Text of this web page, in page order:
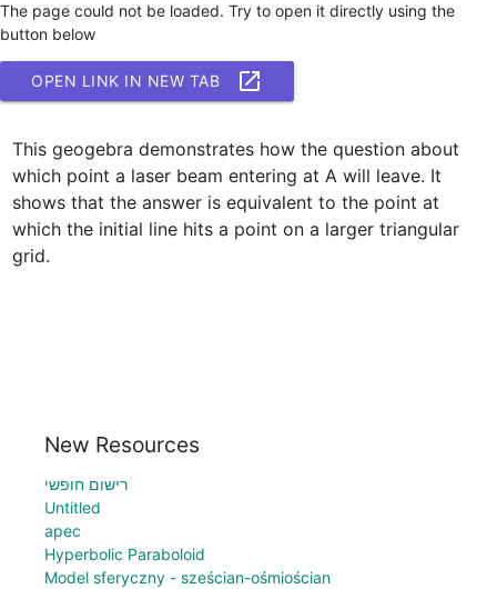
The page could not be loaded. Try to open it directly using the
button below
OPEN LINK IN NEW TAB
This geogebra demonstrates how the question about
which point a laser beam entering at A will leave. It
shows that the answer is equivalent to the point at
which the initial line hits a point on a larger triangular
grid.
New Resources
רישום חופשי
Untitled
apec
Hyperbolic Paraboloid
Model sferyczny - sześcian-ośmiościan